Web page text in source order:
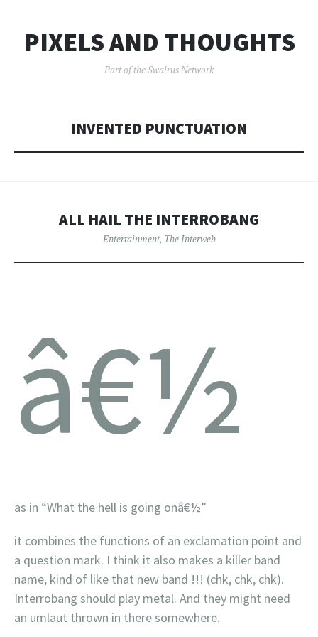
PIXELS AND THOUGHTS
Part of the Swalrus Network
INVENTED PUNCTUATION
ALL HAIL THE INTERROBANG
Entertainment, The Interweb
â€½
as in “What the hell is going onâ€½”
it combines the functions of an exclamation point and
a question mark. I think it also makes a killer band
name, kind of like that new band !!! (chk, chk, chk).
Interrobang should play metal. And they might need
an umlaut thrown in there somewhere.